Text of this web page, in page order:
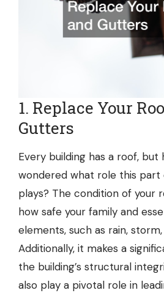
1. Replace Your
Gutters
Every building has a roof, but
wondered what role this part
plays? The condition of your
how safe your family and
elements, such as rain,
Additionally, it makes a
the building’s structural
also play a pivotal role in